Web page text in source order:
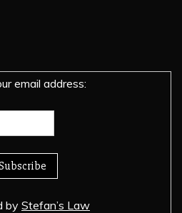
email address:
by Stefan’s Law